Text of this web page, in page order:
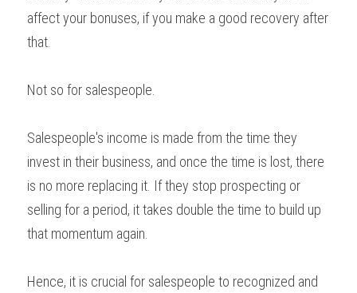
affect your bonuses, if you make a good recovery after
that.
Not so for salespeople.
Salespeople's income is made from the time they
invest in their business, and once the time is lost, there
is no more replacing it. If they stop prospecting or
selling for a period, it takes double the time to build up
that momentum again.
Hence, it is crucial for salespeople to recognized and